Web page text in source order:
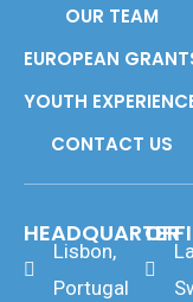
o
i
n
OUR TEAM
EUROPEAN
YOUTH
CONTACT US
HEADQUARTER
Lisbon,
Portugal